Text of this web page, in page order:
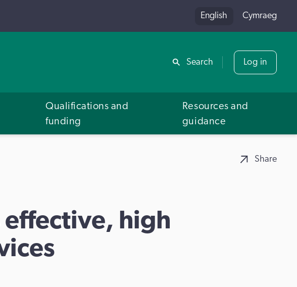
Share
English Cymraeg
Search Log in
Qualifications and
funding
Resources and
guidance
Share
effective, high